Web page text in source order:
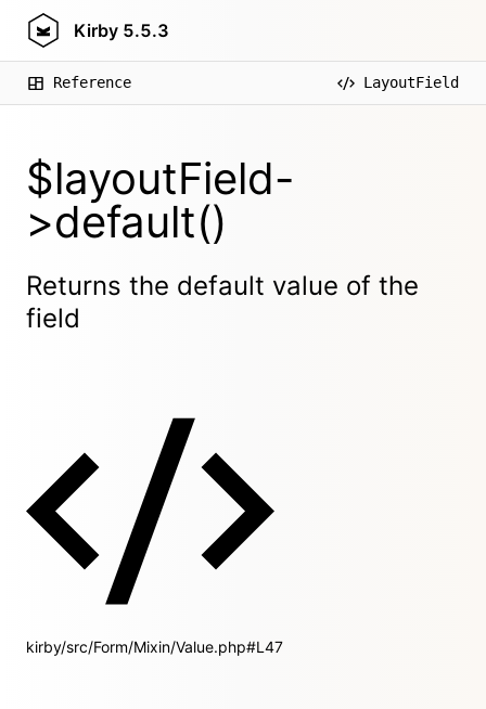
Kirby 5.5.3
Reference LayoutField
$layoutField-
>default()
Returns the default value of the
field
kirby/src/Form/Mixin/Value.php#L47